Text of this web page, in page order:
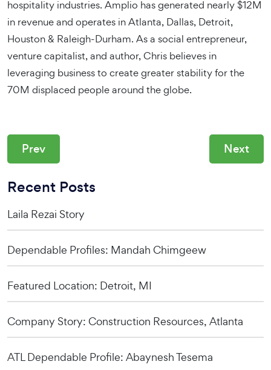
hospitality industries. Amplio has generated nearly $12M
in revenue and operates in Atlanta, Dallas, Detroit,
Houston & Raleigh-Durham. As a social entrepreneur,
venture capitalist, and author, Chris believes in
leveraging business to create greater stability for the
70M displaced people around the globe.
Prev Next
Recent Posts
Laila Rezai Story
Dependable Profiles: Mandah Chimgeew
Featured Location: Detroit, MI
Company Story: Construction Resources, Atlanta
ATL Dependable Profile: Abaynesh Tesema